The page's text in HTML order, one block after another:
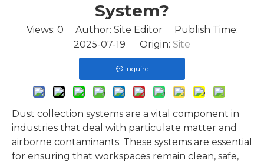
System?
Views: 0 Author: Site Editor Publish Time:
2025-07-19 Origin: Site
Inquire
Dust collection systems are a vital component in
industries that deal with particulate matter and
airborne contaminants. These systems are essential
for ensuring that workspaces remain clean, safe,